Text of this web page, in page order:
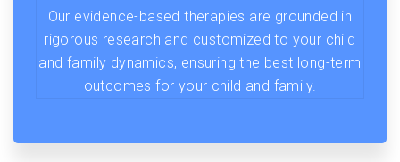
Our evidence-based therapies are grounded in
rigorous research and customized to your child
and family dynamics, ensuring the best long-term
outcomes for your child and family.